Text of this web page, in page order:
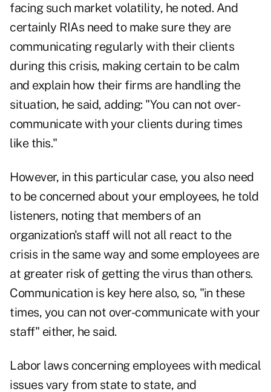
facing such market volatility, he noted. And
certainly RIAs need to make sure they are
communicating regularly with their clients
during this crisis, making certain to be calm
and explain how their firms are handling the
situation, he said, adding: "You can not over-
communicate with your clients during times
like this."
However, in this particular case, you also need
to be concerned about your employees, he told
listeners, noting that members of an
organization's staff will not all react to the
crisis in the same way and some employees are
at greater risk of getting the virus than others.
Communication is key here also, so, "in these
times, you can not over-communicate with your
staff" either, he said.
Labor laws concerning employees with medical
issues vary from state to state, and